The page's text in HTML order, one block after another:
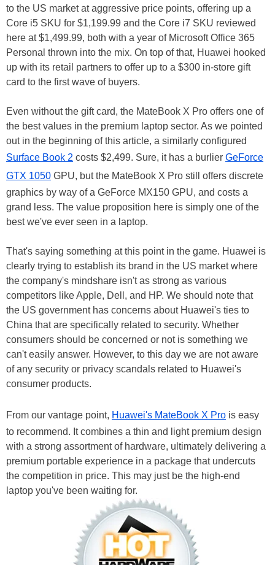
to the US market at aggressive price points, offering up a
Core i5 SKU for $1,199.99 and the Core i7 SKU reviewed
here at $1,499.99, both with a year of Microsoft Office 365
Personal thrown into the mix. On top of that, Huawei hooked
up with its retail partners to offer up to a $300 in-store gift
card to the first wave of buyers.
Even without the gift card, the MateBook X Pro offers one of
the best values in the premium laptop sector. As we pointed
out in the beginning of this article, a similarly configured
Surface Book 2 costs $2,499. Sure, it has a burlier GeForce
GTX 1050 GPU, but the MateBook X Pro still offers discrete
graphics by way of a GeForce MX150 GPU, and costs a
grand less. The value proposition here is simply one of the
best we've ever seen in a laptop.
That's saying something at this point in the game. Huawei is
clearly trying to establish its brand in the US market where
the company's mindshare isn't as strong as various
competitors like Apple, Dell, and HP. We should note that
the US government has concerns about Huawei's ties to
China that are specifically related to security. Whether
consumers should be concerned or not is something we
can't easily answer. However, to this day we are not aware
of any security or privacy scandals related to Huawei's
consumer products.
From our vantage point, Huawei's MateBook X Pro is easy
to recommend. It combines a thin and light premium design
with a strong assortment of hardware, ultimately delivering a
premium portable experience in a package that undercuts
the competition in price. This may just be the high-end
laptop you've been waiting for.